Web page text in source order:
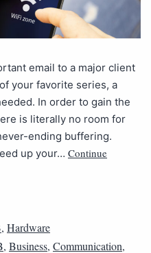
email to a major client
your favorite series, a
In order to gain the
is literally no room for
ending buffering.
up your… Continue
, Hardware
, Business, Communication,